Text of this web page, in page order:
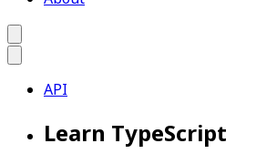
API
Learn TypeScript